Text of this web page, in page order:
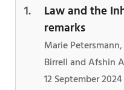
Law and the
remarks
Marie
Birrell and Afshin
12 September 2024